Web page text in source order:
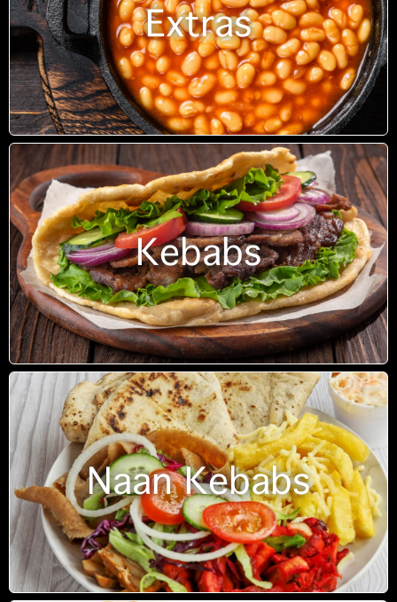
Extras
Kebabs
Naan Kebabs